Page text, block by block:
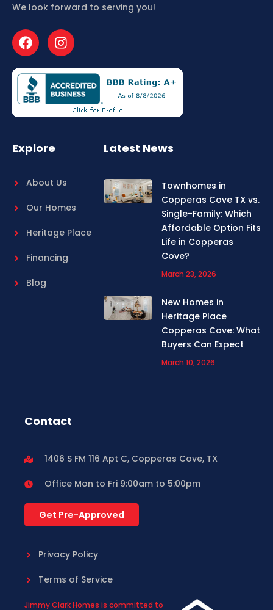
We look forward to serving you!
F
a
c
e
b
o
o
I
n
s
t
a
g
r
Explore
About Us
Our Homes
Heritage Place
Financing
Blog
Latest News
Townhomes in
Copperas Cove TX vs.
Single-Family: Which
Affordable Option Fits
Life in Copperas
Cove?
March 23, 2026
New Homes in
Heritage Place
Copperas Cove: What
Buyers Can Expect
March 10, 2026
Contact
1406 S FM 116 Apt C, Copperas Cove, TX
Office Mon to Fri 9:00am to 5:00pm
Get Pre-Approved
Privacy Policy
Terms of Service
Jimmy Clark Homes is committed to